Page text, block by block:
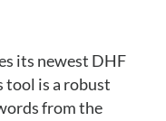
its newest DHF
tool is a robust
from the